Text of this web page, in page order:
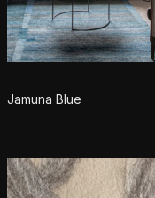
Jamuna Blue